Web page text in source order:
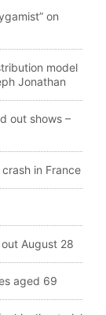
on
model
Jonathan
out shows –
in France
out August 28
aged 69